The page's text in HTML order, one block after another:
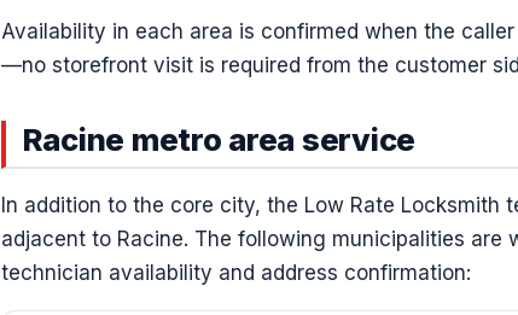
Availability in each area is confirmed when the
—no storefront visit is required from the customer
Racine metro area service
In addition to the core city, the Low Rate Locksmith
adjacent to Racine. The following municipalities
technician availability and address confirmation: